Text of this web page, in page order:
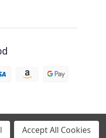
Theme by
Accept All Cookies